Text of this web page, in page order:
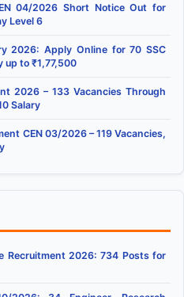
04/2026 Short Notice Out for
Level 6
2026: Apply Online for 70 SSC
up to ₹1,77,500
2026 – 133 Vacancies Through
Salary
CEN 03/2026 – 119 Vacancies,
Recruitment 2026: 734 Posts for